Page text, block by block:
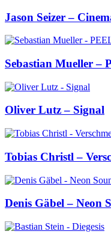
Jason Seizer –
Sebastian Mueller –
Oliver Lutz – Signal
Tobias Christl –
Denis Gäbel – Neon